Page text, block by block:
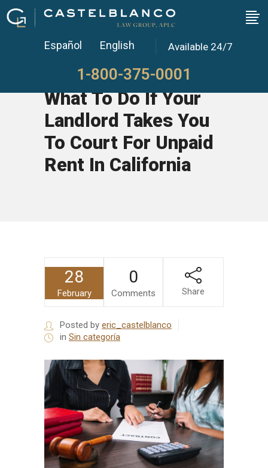
Español English Available 24/7
1-800-375-0001
What To Do If Your
Landlord Takes You
To Court For Unpaid
Rent In California
28
February
0
Comments Share
Posted by eric_castelblanco
in Sin categoría